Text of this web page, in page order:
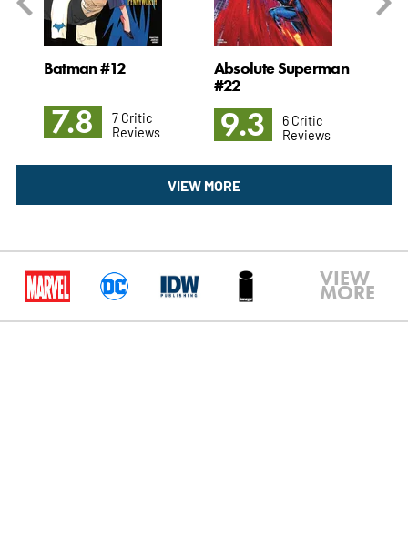
Batman #12
7.8
7 Critic
Reviews
Absolute Superman
#22
9.3
6 Critic
Reviews
VIEW MORE
VIEW
MORE